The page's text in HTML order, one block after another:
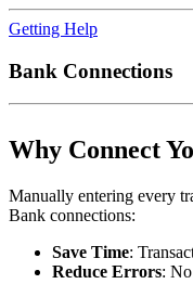
Getting Help
Bank Connections
Why Connect
Manually entering every
Bank connections:
Save Time:
Reduce Errors: